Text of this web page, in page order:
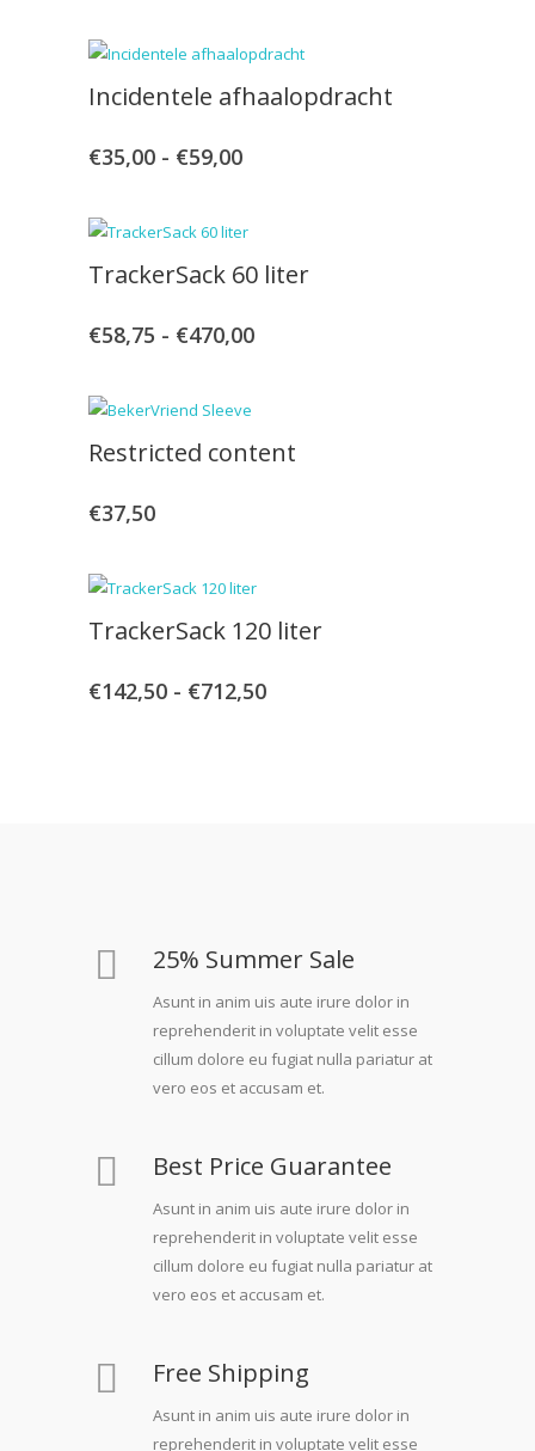
Incidentele afhaalopdracht
€35,00 - €59,00
tot
€59,00
TrackerSack 60 liter
€58,75 - €470,00
€470,00
Restricted content
€37,50
TrackerSack 120 liter
€142,50 - €712,50
25% Summer Sale
Asunt in anim uis aute irure dolor in
reprehenderit in voluptate velit esse
cillum dolore eu fugiat nulla pariatur at
vero eos et accusam et.
Best Price Guarantee
Asunt in anim uis aute irure dolor in
reprehenderit in voluptate velit esse
cillum dolore eu fugiat nulla pariatur at
vero eos et accusam et.
Free Shipping
Asunt in anim uis aute irure dolor in
reprehenderit in voluptate velit esse